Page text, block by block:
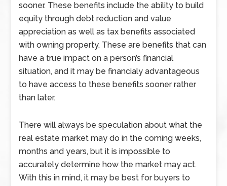
sooner. These benefits include the ability to build
equity through debt reduction and value
appreciation as well as tax benefits associated
with owning property. These are benefits that can
have a true impact on a person’s financial
situation, and it may be financialy advantageous
to have access to these benefits sooner rather
than later.
There will always be speculation about what the
real estate market may do in the coming weeks,
months and years, but it is impossible to
accurately determine how the market may act.
With this in mind, it may be best for buyers to